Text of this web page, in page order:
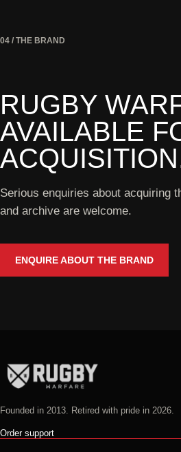
04 / THE BRAND
RUGBY
AVAILABLE
Serious enquiries about acquiring
and archive are welcome.
ENQUIRE ABOUT THE BRAND
Founded in 2013. Retired with pride in 2026.
Order support